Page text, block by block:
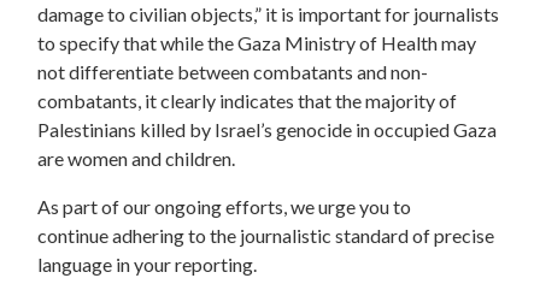
damage to civilian objects,” it is importantfor journalists
to specifythat while the Gaza Ministry of Health may
not differentiate between combatants and non-
combatants, it clearly indicates that the majority of
Palestinians killed by Israel’s genocide in occupied Gaza
are women and children.
As part of our ongoing efforts, we urge you to
continueadhering to the journalistic standard ofprecise
language in your reporting.